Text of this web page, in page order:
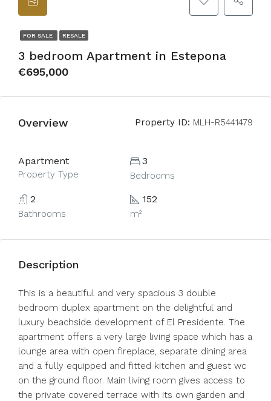
FOR SALE RESALE
3 bedroom Apartment in Estepona
€695,000
Overview Property ID: MLH-R5441479
Apartment
Property Type
3
Bedrooms
2
Bathrooms
152
m²
Description
This is a beautiful and very spacious 3 double
bedroom duplex apartment on the delightful and
luxury beachside development of El Presidente. The
apartment offers a very large living space which has a
lounge area with open fireplace, separate dining area
and a fully equipped and fitted kitchen and guest wc
on the ground floor. Main living room gives access to
the private covered terrace with its own garden and